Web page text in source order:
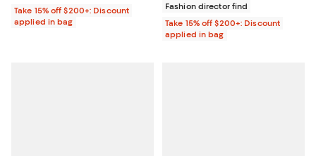
Take 15% off $200+: Discount
applied in bag
Fashion director find
Take 15% off $200+: Discount
applied in bag